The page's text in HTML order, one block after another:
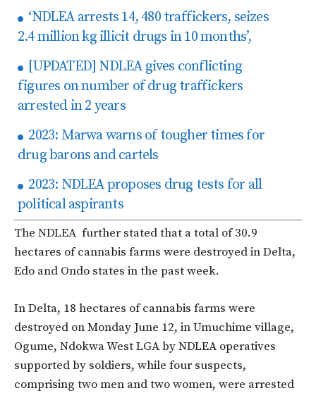
‘NDLEA arrests 14, 480 traffickers, seizes
2.4 million kg illicit drugs in 10 months’,
[UPDATED] NDLEA gives conflicting
figures on number of drug traffickers
arrested in 2 years
2023: Marwa warns of tougher times for
drug barons and cartels
2023: NDLEA proposes drug tests for all
political aspirants
The NDLEA further stated that a total of 30.9
hectares of cannabis farms were destroyed in Delta,
Edo and Ondo states in the past week.
In Delta, 18 hectares of cannabis farms were
destroyed on Monday June 12, in Umuchime village,
Ogume, Ndokwa West LGA by NDLEA operatives
supported by soldiers, while four suspects,
comprising two men and two women, were arrested